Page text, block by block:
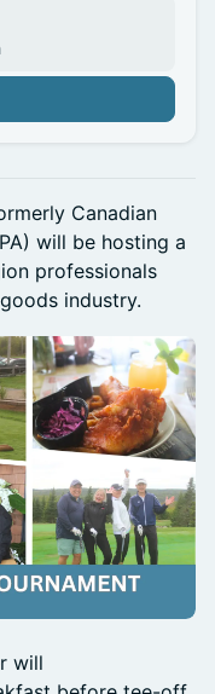
Canadian
will be hosting a
professionals
industry.
will